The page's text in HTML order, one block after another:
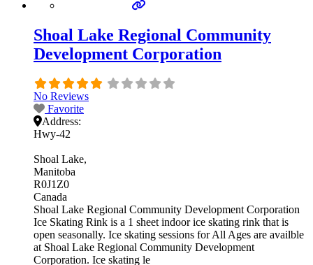
Shoal Lake Regional Community
Development Corporation
No Reviews
Favorite
Address:
Hwy-42
Shoal Lake
Manitoba
R0J1Z0
Canada
Shoal Lake Regional Community Development Corporation
Ice Skating Rink is a 1 sheet indoor ice skating rink that is
open seasonally. Ice skating sessions for All Ages are availble
at Shoal Lake Regional Community Development
Corporation. Ice skating le